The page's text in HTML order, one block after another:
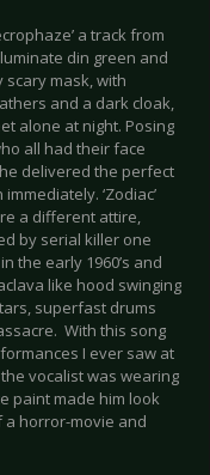
a track from
din green and
scary mask, with
and a dark cloak,
alone at night. Posing
all had their face
delivered the perfect
‘Zodiac’
a different attire,
by serial killer one
the early 1960’s and
like hood swinging
superfast drums
With this song
I ever saw at
the vocalist was wearing
paint made him look
horror-movie and